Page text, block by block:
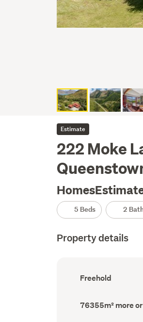
Estimate
222 Moke
5 Beds 2
Property details
Ownership
type
Freehold
Land
area
76355m² more